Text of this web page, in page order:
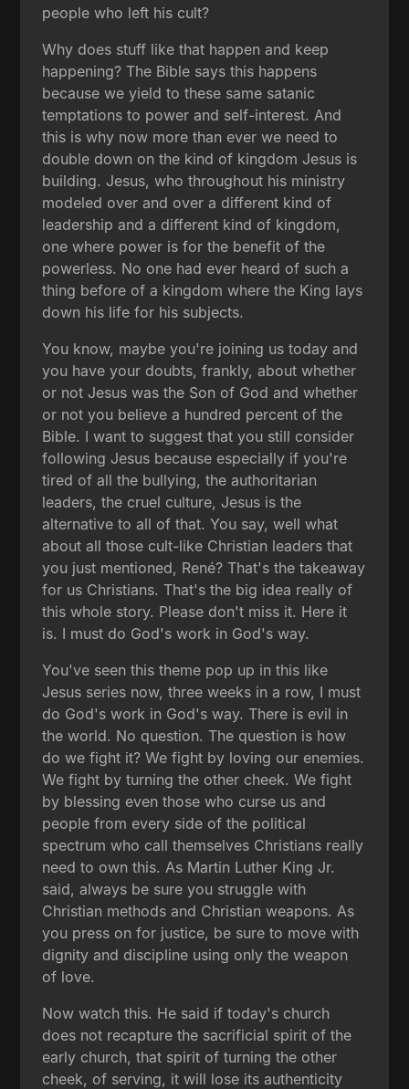
people who left his cult?
Why does stuff like that happen and keep
happening? The Bible says this happens
because we yield to these same satanic
temptations to power and self-interest. And
this is why now more than ever we need to
double down on the kind of kingdom Jesus is
building. Jesus, who throughout his ministry
modeled over and over a different kind of
leadership and a different kind of kingdom,
one where power is for the benefit of the
powerless. No one had ever heard of such a
thing before of a kingdom where the King lays
down his life for his subjects.
You know, maybe you're joining us today and
you have your doubts, frankly, about whether
or not Jesus was the Son of God and whether
or not you believe a hundred percent of the
Bible. I want to suggest that you still consider
following Jesus because especially if you're
tired of all the bullying, the authoritarian
leaders, the cruel culture, Jesus is the
alternative to all of that. You say, well what
about all those cult-like Christian leaders that
you just mentioned, René? That's the takeaway
for us Christians. That's the big idea really of
this whole story. Please don't miss it. Here it
is. I must do God's work in God's way.
You've seen this theme pop up in this like
Jesus series now, three weeks in a row, I must
do God's work in God's way. There is evil in
the world. No question. The question is how
do we fight it? We fight by loving our enemies.
We fight by turning the other cheek. We fight
by blessing even those who curse us and
people from every side of the political
spectrum who call themselves Christians really
need to own this. As Martin Luther King Jr.
said, always be sure you struggle with
Christian methods and Christian weapons. As
you press on for justice, be sure to move with
dignity and discipline using only the weapon
of love.
Now watch this. He said if today's church
does not recapture the sacrificial spirit of the
early church, that spirit of turning the other
cheek, of serving, it will lose its authenticity